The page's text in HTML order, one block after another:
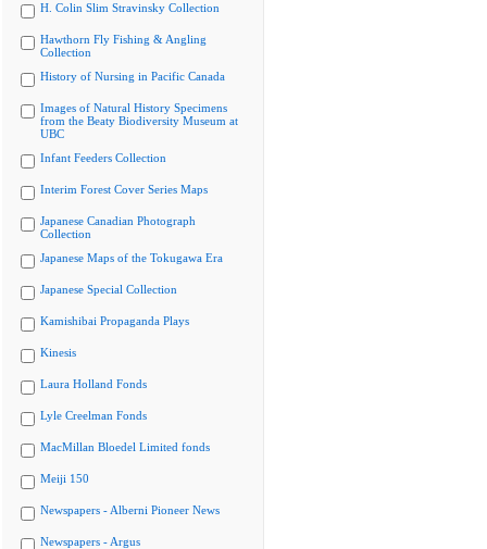
H. Colin Slim Stravinsky Collection
Hawthorn Fly Fishing & Angling
Collection
History of Nursing in Pacific Canada
Images of Natural History Specimens
from the Beaty Biodiversity Museum at
UBC
Infant Feeders Collection
Interim Forest Cover Series Maps
Japanese Canadian Photograph
Collection
Japanese Maps of the Tokugawa Era
Japanese Special Collection
Kamishibai Propaganda Plays
Kinesis
Laura Holland Fonds
Lyle Creelman Fonds
MacMillan Bloedel Limited fonds
Meiji 150
Newspapers - Alberni Pioneer News
Newspapers - Argus